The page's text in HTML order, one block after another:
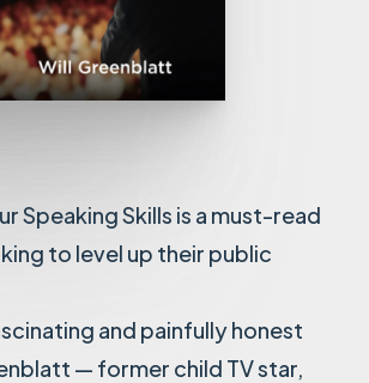
Speaking Skills is a must-read
to level up their public
and painfully honest
— former child TV star,